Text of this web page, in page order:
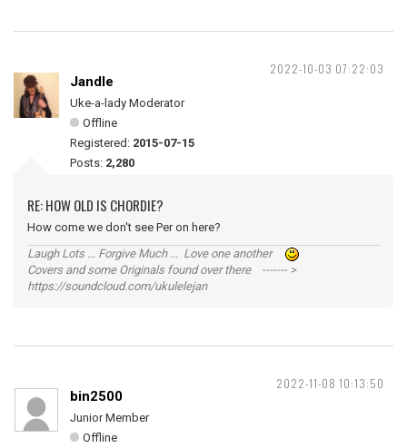
2022-10-03 07:22:03
Jandle
Uke-a-lady Moderator
Offline
Registered: 2015-07-15
Posts: 2,280
RE: HOW OLD IS CHORDIE?
How come we don't see Per on here?
Laugh Lots ... Forgive Much ... Love one another
Covers and some Originals found over there ------- >
https://soundcloud.com/ukulelejan
2022-11-08 10:13:50
bin2500
Junior Member
Offline